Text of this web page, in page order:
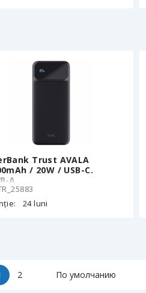
Trust AVALA
/ 20W / USB-C.
A
24 luni
2 По умолчанию